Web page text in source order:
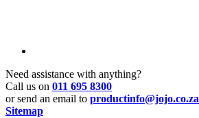
Need assistance with anything?
Call us on 011 695 8300
or send an email to productinfo@jojo.co.za
Sitemap